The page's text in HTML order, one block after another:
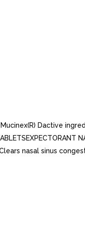
Dactive
nasal sinus